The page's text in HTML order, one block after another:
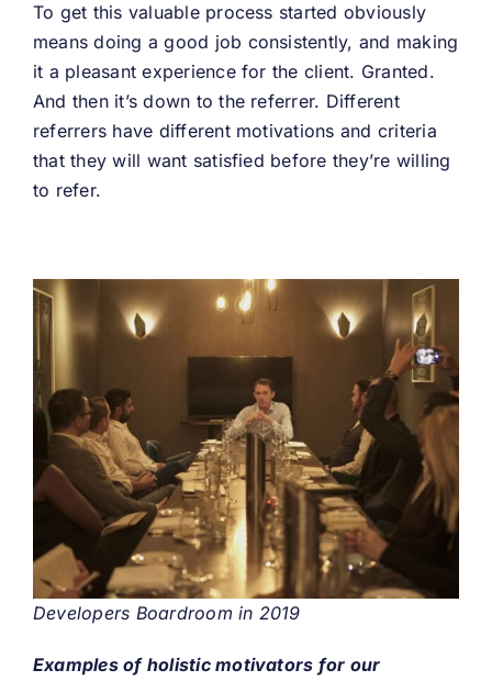
To get this valuable process started obviously
means doing a good job consistently, and making
it a pleasant experience for the client. Granted.
And then it’s down to the referrer. Different
referrers have different motivations and criteria
that they will want satisfied before they’re willing
to refer.
Developers Boardroom in 2019
Examples of holistic motivators for our